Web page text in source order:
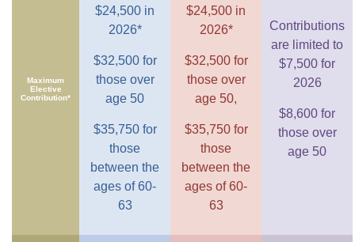
Maximum
Elective
Contribution*
$24,500 in
2026*
$32,500 for
those over
age 50
$35,750 for
those
between the
ages of 60-
63
$24,500 in
2026*
$32,500 for
those over
age 50,
$35,750 for
those
between the
ages of 60-
63
Contributions
are limited to
$7,500 for
2026
$8,600 for
those over
age 50